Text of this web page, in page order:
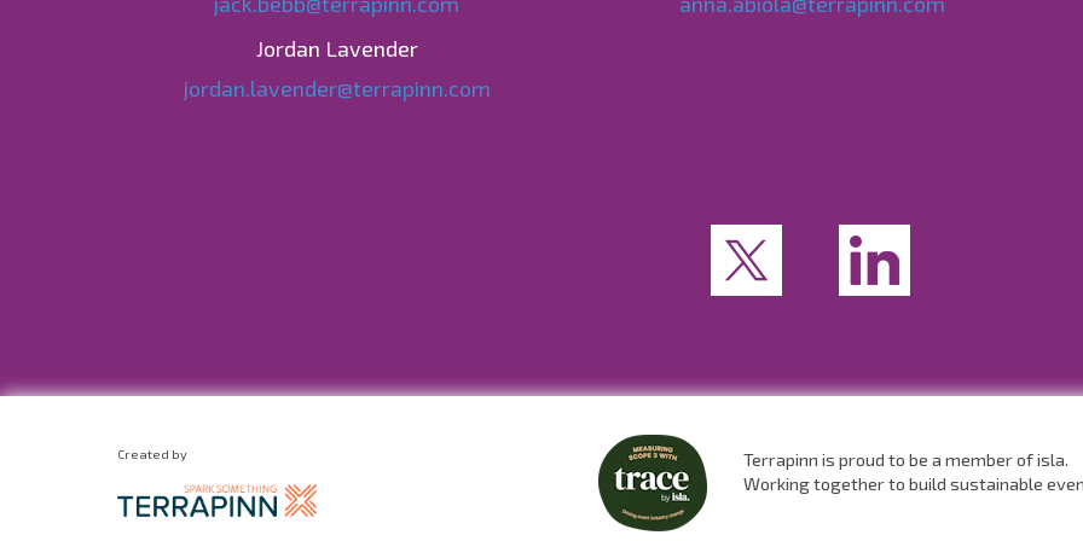
Jordan Lavender
jordan.lavender@terrapinn.com
Created by
Terrapinn is proud to be a member of isla.
Working together to build sustainable